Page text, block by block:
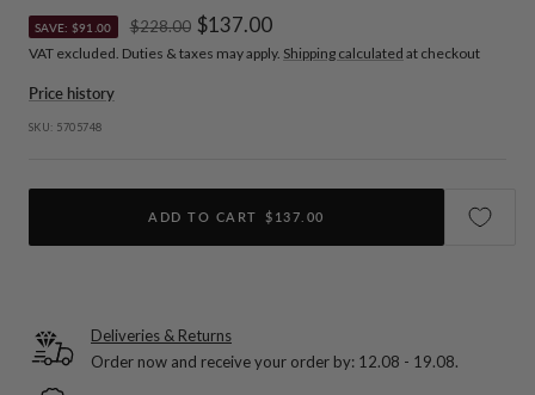
SAVE: $91.00
Regular
price
$228.00 Sale
price
$137.00
VAT excluded. Duties & taxes may apply. Shipping calculated at checkout
Price history
SKU: 5705748
ADD TO CART $137.00
Deliveries & Returns
Order now and receive your order by: 12.08 - 19.08.